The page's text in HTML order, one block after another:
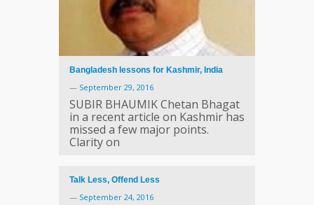
Bangladesh lessons for Kashmir, India
— September 29, 2016
SUBIR BHAUMIK Chetan Bhagat
in a recent article on Kashmir has
missed a few major points.
Clarity on
Talk Less, Offend Less
— September 24, 2016